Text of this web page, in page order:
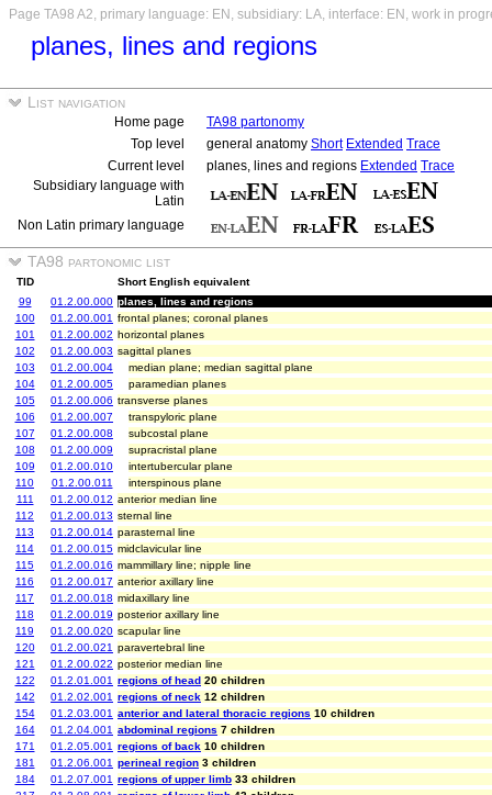
Page TA98 A2, primary language: EN, subsidiary: LA, interface: EN, work in
planes, lines and regions
List navigation
Home page
TA98 partonomy
Top level
general anatomy Short Extended Trace
Current level
planes, lines and regions Extended Trace
Subsidiary language with
Latin
Non Latin primary language
TA98 partonomic list
TID
Short English equivalent
99
01.2.00.000 planes, lines and regions
100
01.2.00.001 frontal planes; coronal planes
101
01.2.00.002 horizontal planes
102
01.2.00.003 sagittal planes
103
01.2.00.004
median plane; median sagittal plane
104
01.2.00.005
paramedian planes
105
01.2.00.006 transverse planes
106
01.2.00.007
transpyloric plane
107
01.2.00.008
subcostal plane
108
01.2.00.009
supracristal plane
109
01.2.00.010
intertubercular plane
110
01.2.00.011
interspinous plane
111
01.2.00.012 anterior median line
112
01.2.00.013 sternal line
113
01.2.00.014 parasternal line
114
01.2.00.015 midclavicular line
115
01.2.00.016 mammillary line; nipple line
116
01.2.00.017 anterior axillary line
117
01.2.00.018 midaxillary line
118
01.2.00.019 posterior axillary line
119
01.2.00.020 scapular line
120
01.2.00.021 paravertebral line
121
01.2.00.022 posterior median line
122
01.2.01.001 regions of head 20 children
142
01.2.02.001 regions of neck 12 children
154
01.2.03.001 anterior and lateral thoracic regions 10 children
164
01.2.04.001 abdominal regions 7 children
171
01.2.05.001 regions of back 10 children
181
01.2.06.001 perineal region 3 children
184
01.2.07.001 regions of upper limb 33 children